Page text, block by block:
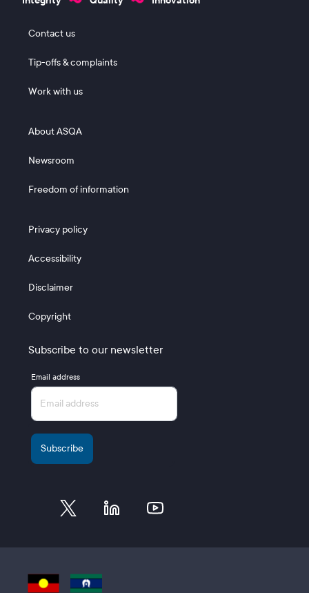
Footer 1
Contact us
Tip-offs & complaints
Work with us
Footer 2
About ASQA
Newsroom
Freedom of information
Footer 3
Privacy policy
Accessibility
Disclaimer
Copyright
Subscribe to our newsletter
Email address